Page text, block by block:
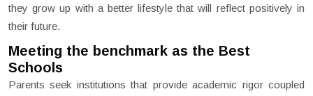
they grow up with a better lifestyle that will reflect positively in
their future.
Meeting the benchmark as the Best
Schools
Parents seek institutions that provide academic rigor coupled